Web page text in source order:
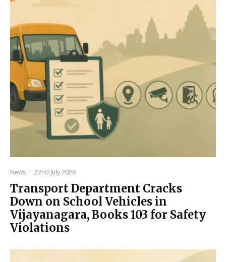
News · 22nd July 2026
Transport Department Cracks
Down on School Vehicles in
Vijayanagara, Books 103 for Safety
Violations